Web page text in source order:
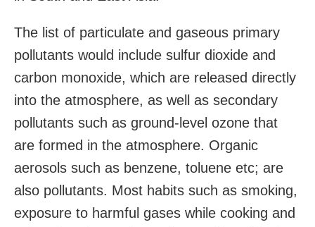
The list of particulate and gaseous primary
pollutants would include sulfur dioxide and
carbon monoxide, which are released directly
into the atmosphere, as well as secondary
pollutants such as ground-level ozone that
are formed in the atmosphere. Organic
aerosols such as benzene, toluene etc; are
also pollutants. Most habits such as smoking,
exposure to harmful gases while cooking and